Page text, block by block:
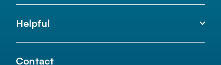
Helpful
Contact